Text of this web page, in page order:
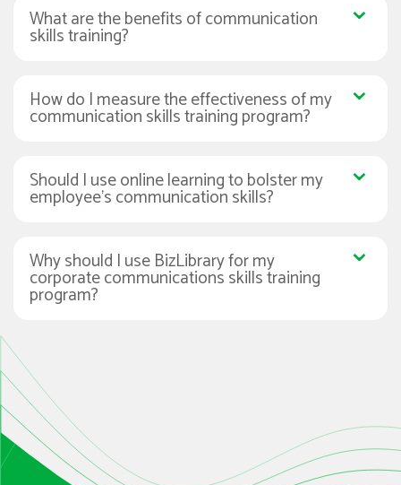
What are the benefits of communication
skills training?
How do I measure the effectiveness of my
communication skills training program?
Should I use online learning to bolster my
employee’s communication skills?
Why should I use BizLibrary for my
corporate communications skills training
program?